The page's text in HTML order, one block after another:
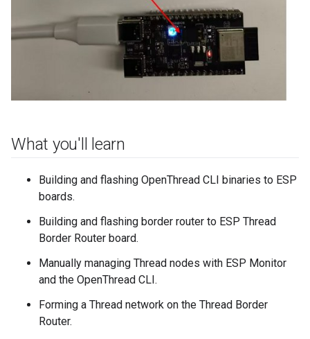
What you'll learn
Building and flashing OpenThread CLI binaries to ESP
boards.
Building and flashing border router to ESP Thread
Border Router board.
Manually managing Thread nodes with ESP Monitor
and the OpenThread CLI.
Forming a Thread network on the Thread Border
Router.